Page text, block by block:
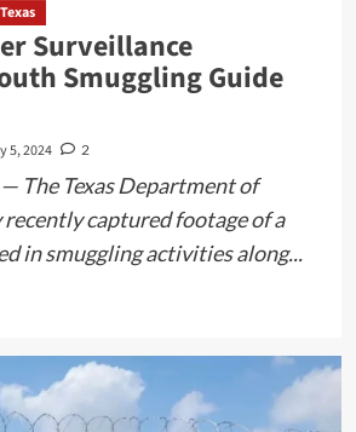
Texas
Surveillance
Smuggling Guide
5, 2024 2
The Texas Department of
captured footage of a
in smuggling activities along...